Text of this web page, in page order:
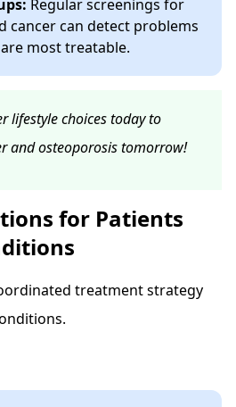
Regular screenings for
cancer can detect problems
most treatable.
lifestyle choices today to
and osteoporosis tomorrow!
for Patients
treatment strategy